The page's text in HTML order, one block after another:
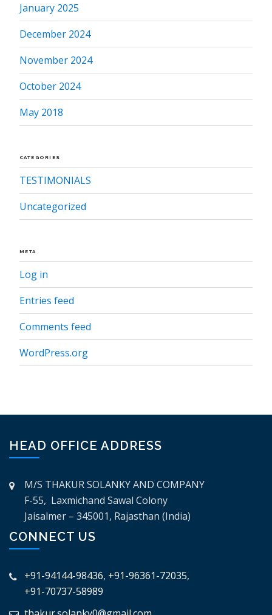
January 2025
December 2024
November 2024
October 2024
May 2018
CATEGORIES
TESTIMONIALS
Uncategorized
META
Log in
Entries feed
Comments feed
WordPress.org
HEAD OFFICE ADDRESS
M/S THAKUR SOLANKY AND COMPANY
F-55, Laxmichand Sawal Colony
Jaisalmer – 345001, Rajasthan (India)
CONNECT US
+91-94144-98436, +91-96361-72035,
+91-70737-58989